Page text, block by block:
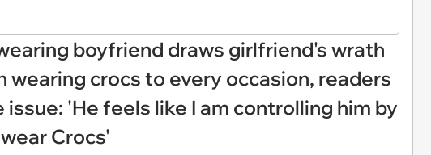
boyfriend draws girlfriend's wrath
wearing crocs to every occasion, readers
'He feels like I am controlling him by
Crocs'